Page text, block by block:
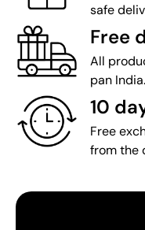
safe
Free
All
pan India.
10
Free
from the